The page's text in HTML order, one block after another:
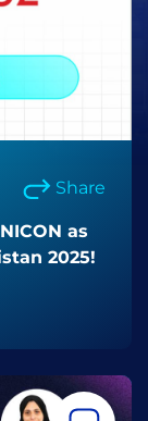
Share
as
2025!